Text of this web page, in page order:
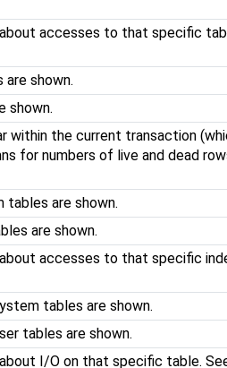
accesses to that specific
shown.
shown.
within the current transaction
for numbers of live and dead
are shown.
are shown.
accesses to that specific
tables are shown.
tables are shown.
I/O on that specific table.